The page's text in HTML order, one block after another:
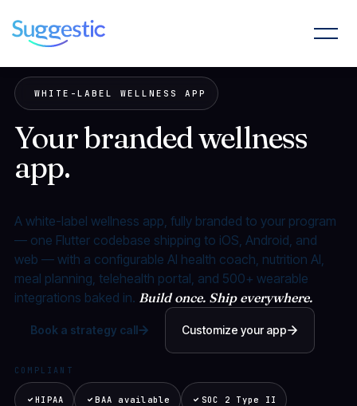
WHITE-LABEL WELLNESS APP
Your branded wellness
app.
not years.
A white-label wellness app, fully branded to your program
— one Flutter codebase shipping to iOS, Android, and
web — with a configurable AI health coach, nutrition AI,
meal planning, telehealth portal, and 500+ wearable
integrations baked in. Build once. Ship everywhere.
Book a strategy call Customize your app
COMPLIANT
HIPAA BAA available SOC 2 Type II